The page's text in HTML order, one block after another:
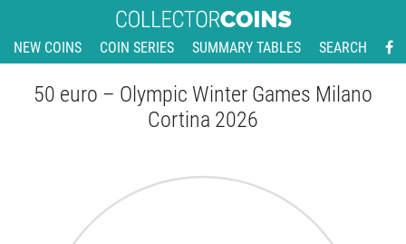
NEW COINS COIN SERIES SUMMARY TABLES SEARCH
50 euro – Olympic Winter Games Milano
Cortina 2026